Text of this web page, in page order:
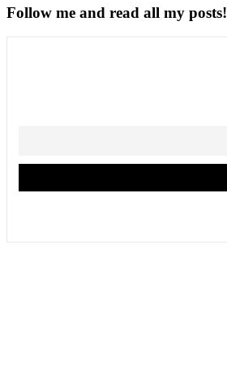
Follow me and read all my posts!